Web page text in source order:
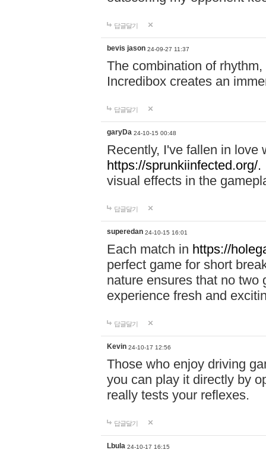
답글달기
bevis jason 24-09-27 11:37
The combination of
Incredibox creates an
답글달기
garyDa 24-10-15 00:48
Recently, I've fallen in love
https://sprunkiinfected.org/.
visual effects in the
답글달기
superedan 24-10-15 16:01
Each match in https://
perfect game for short
nature ensures that no two
experience fresh and
답글달기
Kevin 24-10-17 12:56
Those who enjoy driving
you can play it directly by
really tests your reflexes.
답글달기
Lbula 24-10-17 16:15